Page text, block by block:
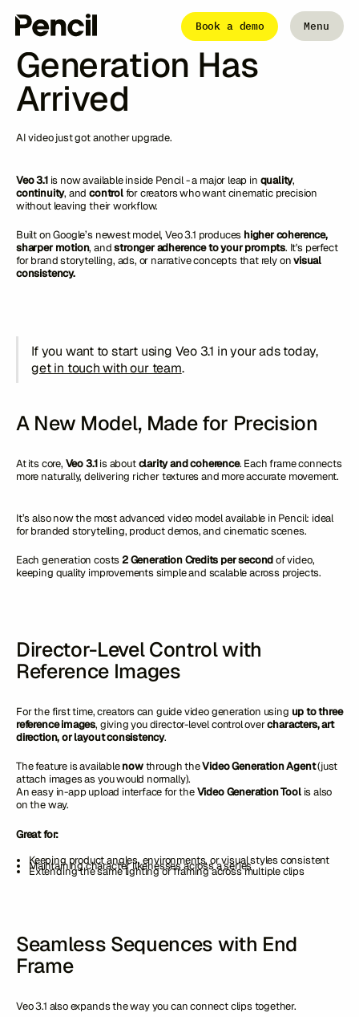
Book a demo Menu
The Platform
Integrations
Workflows
Login to Pencil
Veo 3.1: The Next-
Generation Has
Arrived
AI video just got another upgrade.
Veo 3.1is now available inside Pencil - a major leap in quality,
continuity, andcontrolfor creators who want cinematic precision
without leaving their workflow.
Built on Google’s newest model, Veo 3.1 produces higher coherence,
sharper motion, andstronger adherence to your prompts. It's perfect
for brand storytelling, ads, or narrative concepts that rely onvisual
consistency.
If you want to start using Veo 3.1 in your ads today,
get in touch with our team.
A New Model, Made for Precision
At its core, Veo 3.1is aboutclarity and coherence. Each frame connects
more naturally, delivering richer textures and more accurate movement.
It’s also now the most advanced video model available in Pencil: ideal
for branded storytelling, product demos, and cinematic scenes.
Each generation costs2 Generation Credits per secondof video,
keeping quality improvements simple and scalable across projects.
Director-Level Control with
Reference Images
For the first time, creators can guide video generation using up to three
reference images, giving you director-level control overcharacters, art
direction, or layout consistency.
The feature is availablenowthrough theVideo Generation Agent(just
attach images as you would normally).
An easy in-app upload interface for theVideo Generation Toolis also
on the way.
Great for:
Keeping product angles, environments, or visual styles consistent
Maintaining character likenesses across a series
Extending the same lighting or framing across multiple clips
Seamless Sequences with End
Frame
Veo 3.1 also expands the way you can connect clips together.